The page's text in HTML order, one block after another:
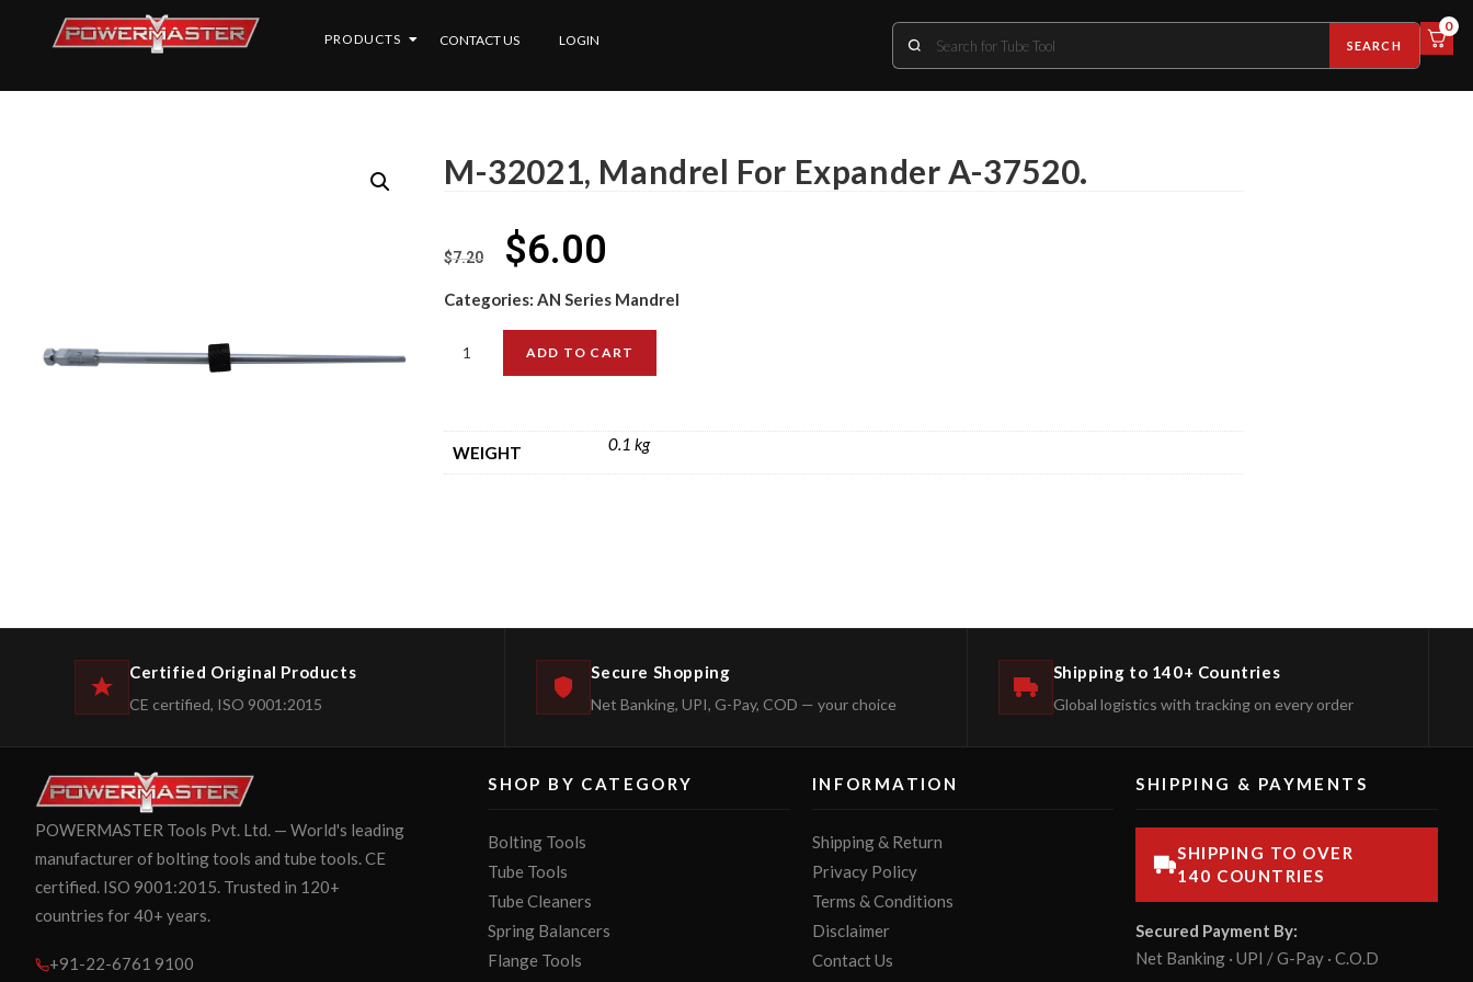
PRODUCTS CONTACT US LOGIN SEARCH
0
M-32021, Mandrel For Expander A-37520.
$7.20 $6.00
Categories: AN Series Mandrel
ADD TO CART
WEIGHT 0.1 kg
Certified Original Products
CE certified, ISO 9001:2015
Secure Shopping
Net Banking, UPI, G-Pay, COD — your choice
Shipping to 140+ Countries
Global logistics with tracking on every order
POWERMASTER Tools Pvt. Ltd. — World's leading
manufacturer of bolting tools and tube tools. CE
certified. ISO 9001:2015. Trusted in 120+
countries for 40+ years.
+91-22-6761 9100
SHOP BY CATEGORY
Bolting Tools
Tube Tools
Tube Cleaners
Spring Balancers
Flange Tools
INFORMATION
Shipping & Return
Privacy Policy
Terms & Conditions
Disclaimer
Contact Us
SHIPPING & PAYMENTS
SHIPPING TO OVER
140 COUNTRIES
Secured Payment By:
Net Banking · UPI / G-Pay · C.O.D